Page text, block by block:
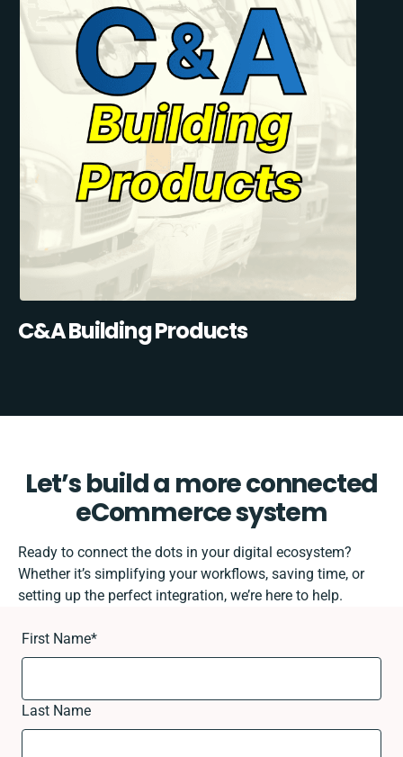
C&A Building Products
Let’s build a more connected
eCommerce system
Ready to connect the dots in your digital ecosystem?
Whether it’s simplifying your workflows, saving time, or
setting up the perfect integration, we’re here to help.
First Name*
Last Name